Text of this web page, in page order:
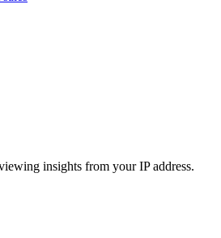
insights from your IP address.